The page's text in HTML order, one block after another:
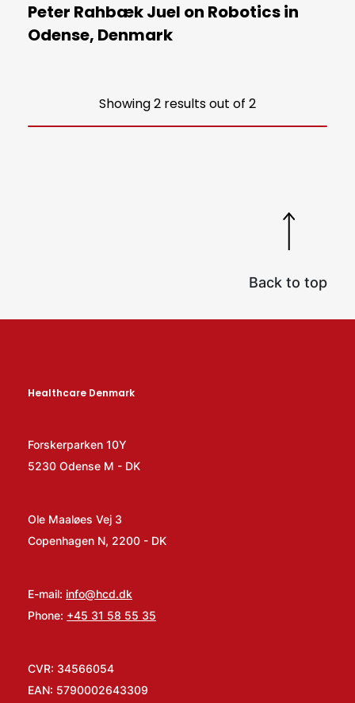
Peter Rahbæk Juel on Robotics in
Odense, Denmark
Showing 2 results out of 2
Back to top
Healthcare Denmark
Forskerparken 10Y
5230 Odense M - DK
Ole Maaløes Vej 3
Copenhagen N, 2200 - DK
E-mail: info@hcd.dk
Phone: +45 31 58 55 35
CVR: 34566054
EAN: 5790002643309